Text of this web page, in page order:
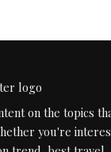
on the topics
you're